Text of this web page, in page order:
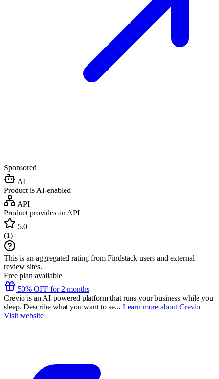
Sponsored
AI
Product is AI-enabled
API
Product provides an API
5.0
(1)
This is an aggregated rating from Findstack users and external
review sites.
Free plan available
50% OFF for 2 months
Crevio is an AI-powered platform that runs your business while you
sleep. Describe what you want to se... Learn more about Crevio
Visit website